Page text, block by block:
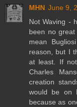
MHN June 9,
Not Waving -
been no
mean
reason, but I
at least. If
Charles
creation
would be on
because as